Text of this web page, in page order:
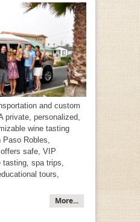
and custom
private, personalized,
wine tasting
Robles,
safe, VIP
spa trips,
tours,
More...